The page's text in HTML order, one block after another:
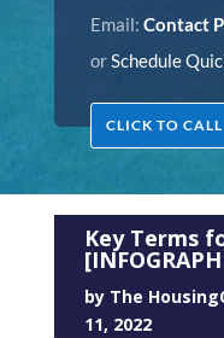
Email: Contact
orSchedule
CLICK TO CALL
Key Terms
by The
11, 2022